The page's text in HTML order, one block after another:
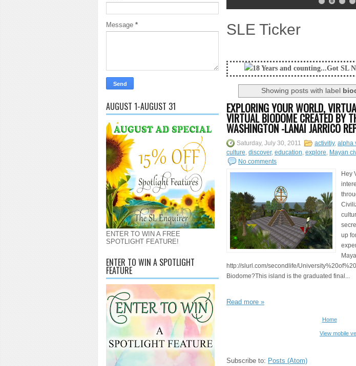
Message *
AUGUST 1-AUGUST 31
ENTER TO WIN A FREE
SPOTLIGHT FEATURE!
ENTER TO WIN A SPOTLIGHT
FEATURE
SLE Ticker
18 Years and counting...Got SL News? Get it
Showing posts with label
EXPLORING YOUR WORLD,
VIRTUAL BIODOME CREATED BY
WASHINGTON -LANAI JARRICO
Saturday, July 30, 2011 activitiy, alpha
culture, discover, education, explore, Mayan
No comments
Hey
up
http://slurl.com/secondlife/
Biodome?This island is the graduated final...
Read more »
Home
View mobile
Subscribe to: Posts (Atom)